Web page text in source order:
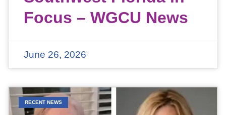
Focus – WGCU News
June 26, 2026
RECENT NEWS